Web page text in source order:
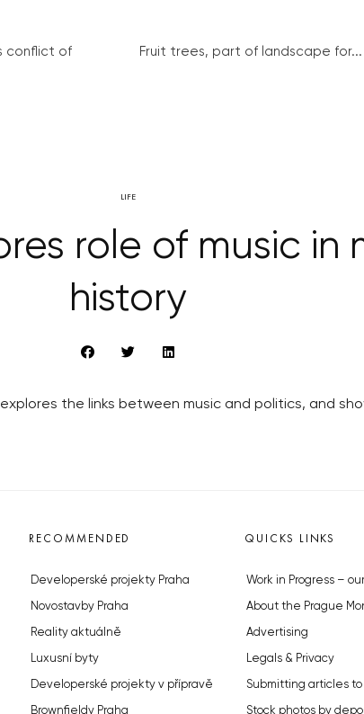
conflict of
Fruit trees, part of landscape for...
LIFE
role of music in
history
the links between music and politics, and
RECOMMENDED
Developerské projekty Praha
Novostavby Praha
Reality aktuálně
Luxusní byty
Developerské projekty v přípravě
Brownfieldy Praha
QUICKS LINKS
Work in Progress –
About the Prague
Advertising
Legals & Privacy
Submitting articles
Stock photos by